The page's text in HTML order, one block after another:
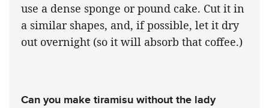
use a dense sponge or pound cake. Cut it in
a similar shapes, and, if possible, let it dry
out overnight (so it will absorb that coffee.)
Can you make tiramisu without the lady